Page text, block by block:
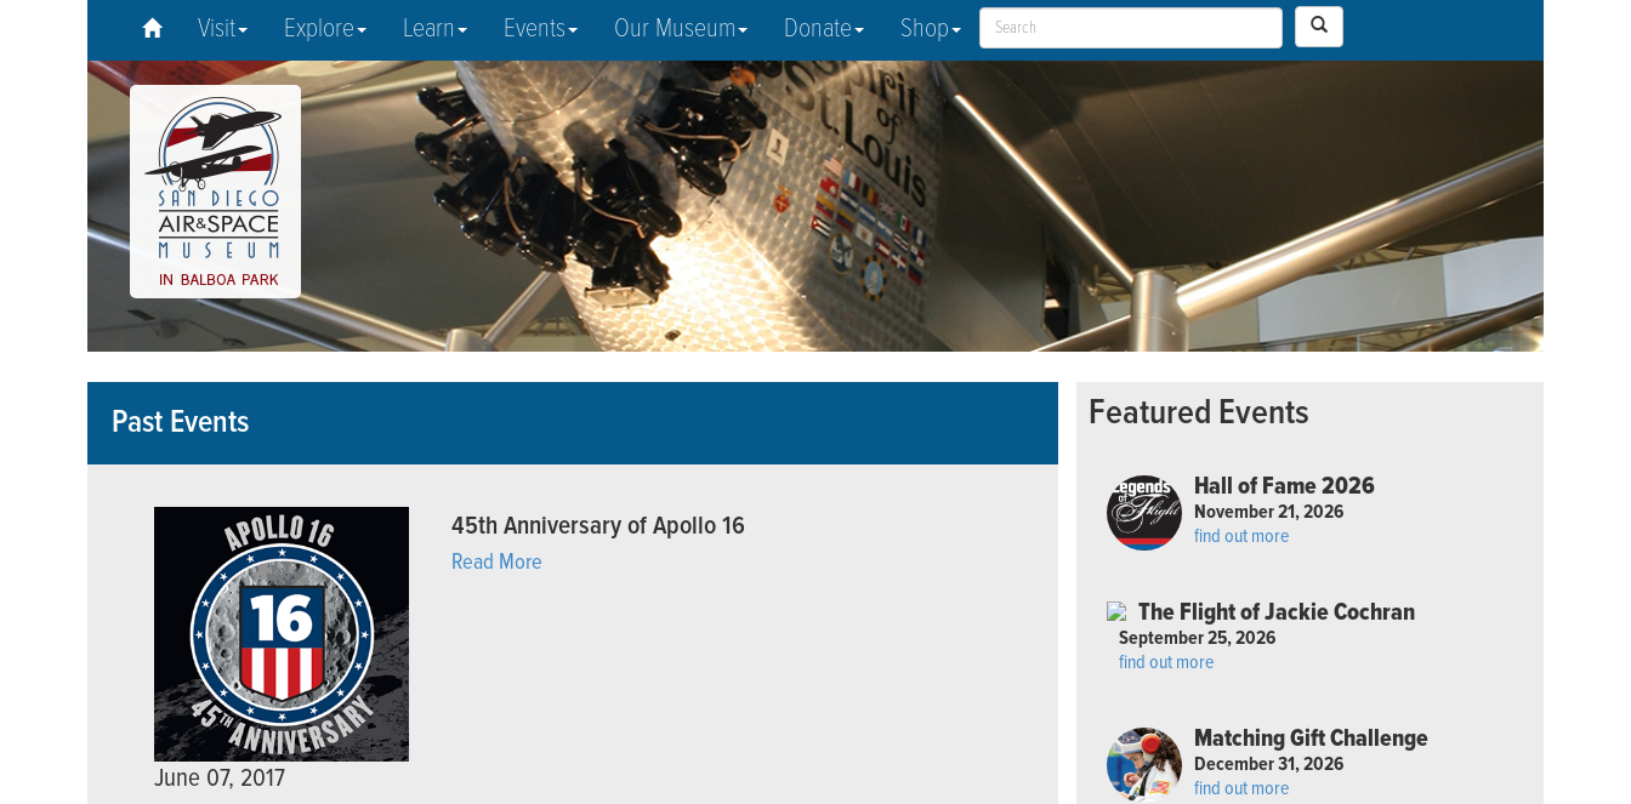
Visit Explore Learn Events Our Museum Donate Shop
Past Events
June 07, 2017
45th Anniversary of Apollo 16
Read More
Featured Events
Hall of Fame 2026
November 21, 2026
find out more
The Flight of Jackie Cochran
September 25, 2026
find out more
Matching Gift Challenge
December 31, 2026
find out more